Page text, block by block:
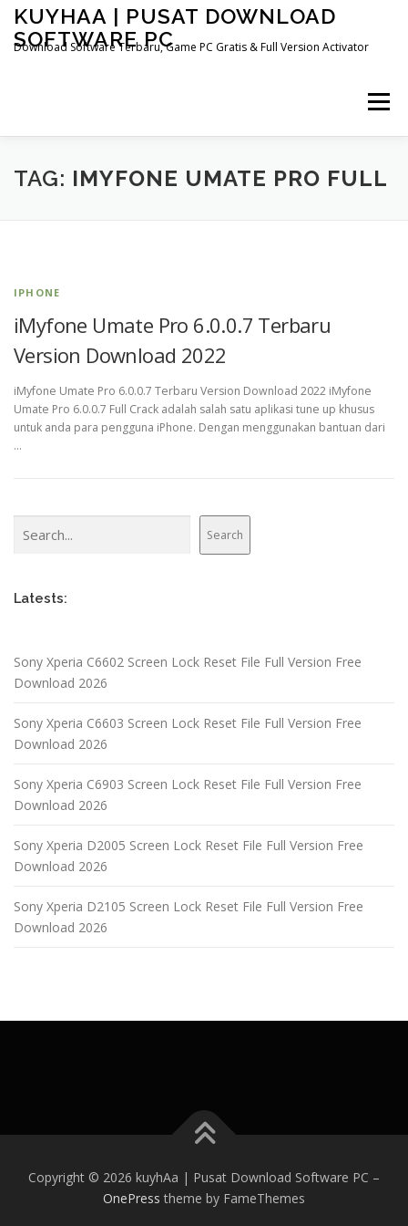
Skip
content
KUYHAA | PUSAT DOWNLOAD
SOFTWARE PC
Download Software Terbaru, Game PC Gratis & Full Version Activator
Menu
HOME CATEGORIES ABOUT US
TAG: IMYFONE UMATE PRO FULL
IPHONE
iMyfone Umate Pro 6.0.0.7 Terbaru
Version Download 2022
iMyfone Umate Pro 6.0.0.7 Terbaru Version Download 2022 iMyfone
Umate Pro 6.0.0.7 Full Crack adalah salah satu aplikasi tune up khusus
untuk anda para pengguna iPhone. Dengan menggunakan bantuan dari
…
Search
Latests:
Sony Xperia C6602 Screen Lock Reset File Full Version Free
Download 2026
Sony Xperia C6603 Screen Lock Reset File Full Version Free
Download 2026
Sony Xperia C6903 Screen Lock Reset File Full Version Free
Download 2026
Sony Xperia D2005 Screen Lock Reset File Full Version Free
Download 2026
Sony Xperia D2105 Screen Lock Reset File Full Version Free
Download 2026
Copyright © 2026 kuyhAa | Pusat Download Software PC –
OnePress theme by FameThemes